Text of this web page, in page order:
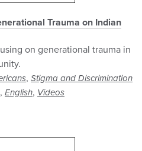
Trauma on Indian
on generational trauma in
, Stigma and Discrimination
, English, Videos